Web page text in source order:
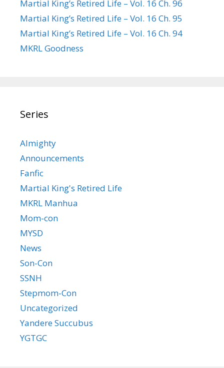
Martial King’s Retired Life – Vol. 16 Ch. 96
Martial King’s Retired Life – Vol. 16 Ch. 95
Martial King’s Retired Life – Vol. 16 Ch. 94
MKRL Goodness
Series
Almighty
Announcements
Fanfic
Martial King's Retired Life
MKRL Manhua
Mom-con
MYSD
News
Son-Con
SSNH
Stepmom-Con
Uncategorized
Yandere Succubus
YGTGC